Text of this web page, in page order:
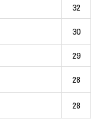
32
30
29
28
28